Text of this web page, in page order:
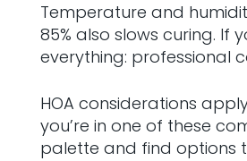
Temperature and
85% also slows curing. If
everything: professional
HOA considerations
you’re in one of these
palette and find options